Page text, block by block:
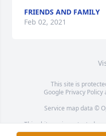
FRIENDS AND FAMILY
Feb 02, 2021
This site is
Google Privacy Policy
Service map data ©
This obituary is protected
redistribution without the